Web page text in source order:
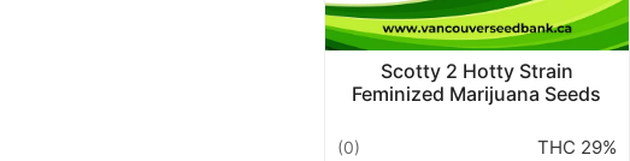
Scotty 2 Hotty Strain
Feminized Marijuana Seeds
(0) THC 29%